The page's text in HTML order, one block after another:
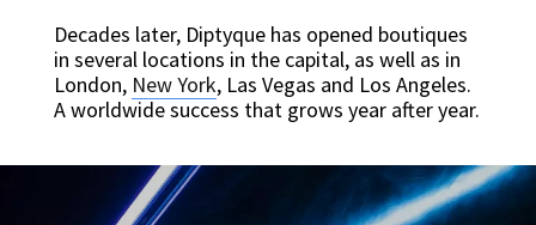
Decades later, Diptyque has opened boutiques
in several locations in the capital, as well as in
London, New York, Las Vegas and Los Angeles.
A worldwide success that grows year after year.